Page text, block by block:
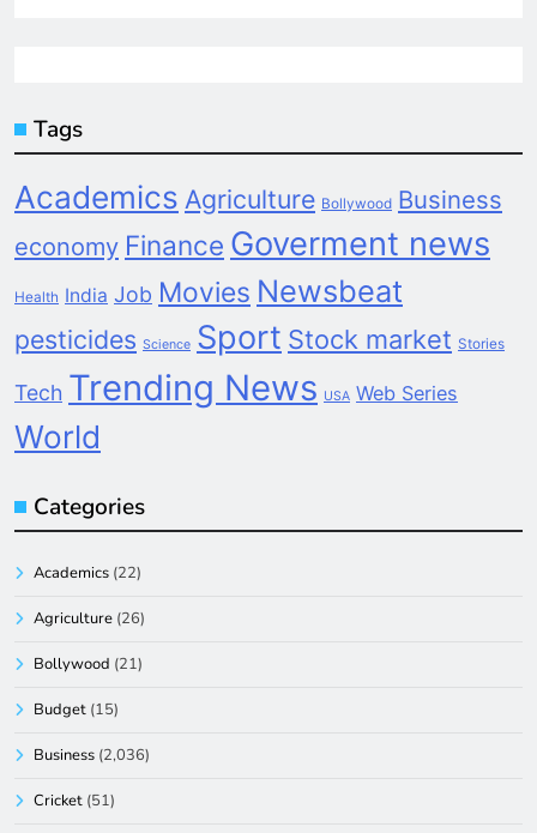
Tags
Academics Agriculture Bollywood Business
economy Finance Goverment news
Health India Job Movies Newsbeat
pesticides Science Sport Stock market Stories
Tech Trending News USA Web Series
World
Categories
Academics (22)
Agriculture (26)
Bollywood (21)
Budget (15)
Business (2,036)
Cricket (51)